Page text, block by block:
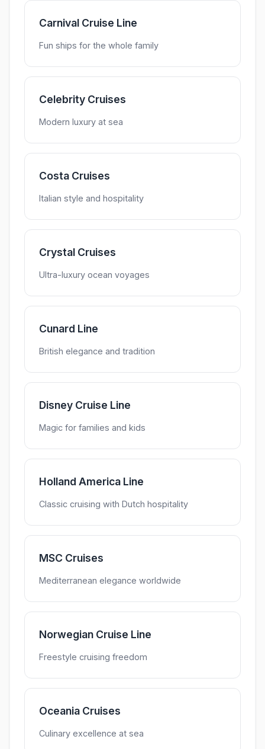
Carnival Cruise Line
Fun ships for the whole family
Celebrity Cruises
Modern luxury at sea
Costa Cruises
Italian style and hospitality
Crystal Cruises
Ultra-luxury ocean voyages
Cunard Line
British elegance and tradition
Disney Cruise Line
Magic for families and kids
Holland America Line
Classic cruising with Dutch hospitality
MSC Cruises
Mediterranean elegance worldwide
Norwegian Cruise Line
Freestyle cruising freedom
Oceania Cruises
Culinary excellence at sea